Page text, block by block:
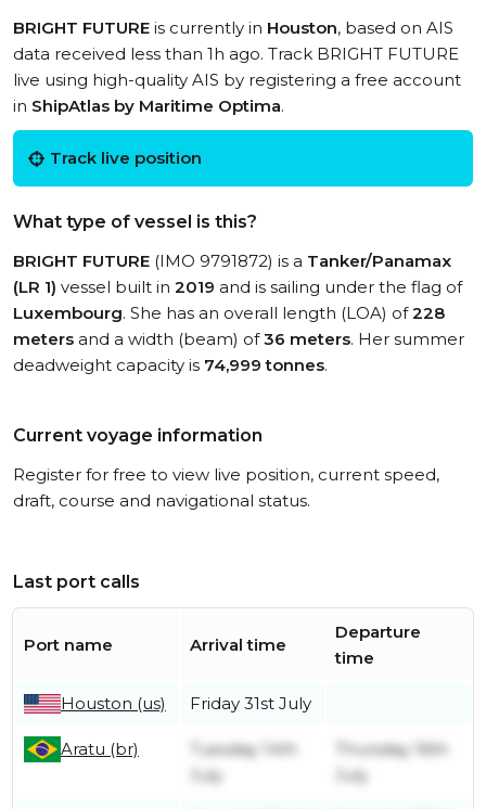
BRIGHT FUTURE is currently in Houston, based on AIS
data received less than 1h ago. Track BRIGHT FUTURE
live using high-quality AIS by registering a free account
in ShipAtlas by Maritime Optima.
Track live position
What type of vessel is this?
BRIGHT FUTURE (IMO 9791872) is a Tanker/Panamax
(LR 1) vessel built in 2019 and is sailing under the flag of
Luxembourg. She has an overall length (LOA) of228
meters and a width (beam) of36 meters. Her summer
deadweight capacity is 74,999 tonnes.
Current voyage information
Register for free to view live position, current speed,
draft, course and navigational status.
Last port calls
Port name Arrival time
Departure
time
Houston (us) Friday 31st July
Aratu (br)
Tuesday 14th
July
Thursday 16th
July